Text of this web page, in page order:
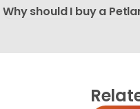
Why should I buy a